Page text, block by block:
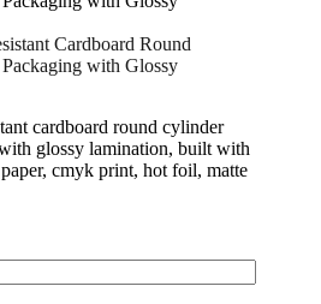
Cardboard Round
with Glossy
cardboard round cylinder
glossy lamination, built with
cmyk print, hot foil, matte